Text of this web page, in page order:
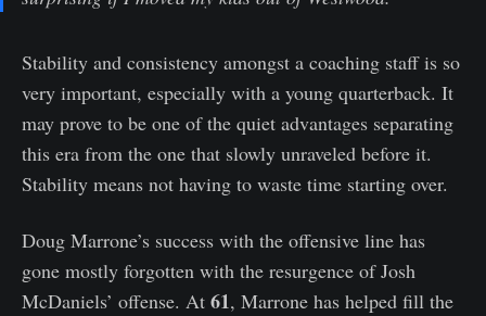
Stability and consistency amongst a coaching staff is so
very important, especially with a young quarterback. It
may prove to be one of the quiet advantages separating
this era from the one that slowly unraveled before it.
Stability means not having to waste time starting over.
Doug Marrone’s success with the offensive line has
gone mostly forgotten with the resurgence of Josh
McDaniels’ offense. At 61, Marrone has helped fill the